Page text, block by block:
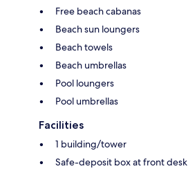
Free beach cabanas
Beach sun loungers
Beach towels
Beach umbrellas
Pool loungers
Pool umbrellas
Facilities
1 building/tower
Safe-deposit box at front desk